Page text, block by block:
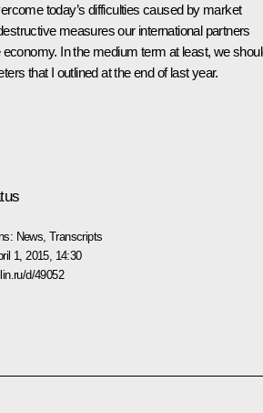
today’s difficulties caused by market
measures our international partners
economy. In the medium term at least, we
that I outlined at the end of last year.
News ,Transcripts
1, 2015, 14:30
d/49052